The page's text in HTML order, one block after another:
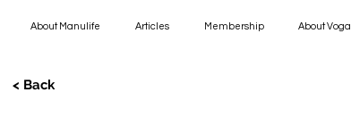
About Manulife Articles Membership About Voga
< Back